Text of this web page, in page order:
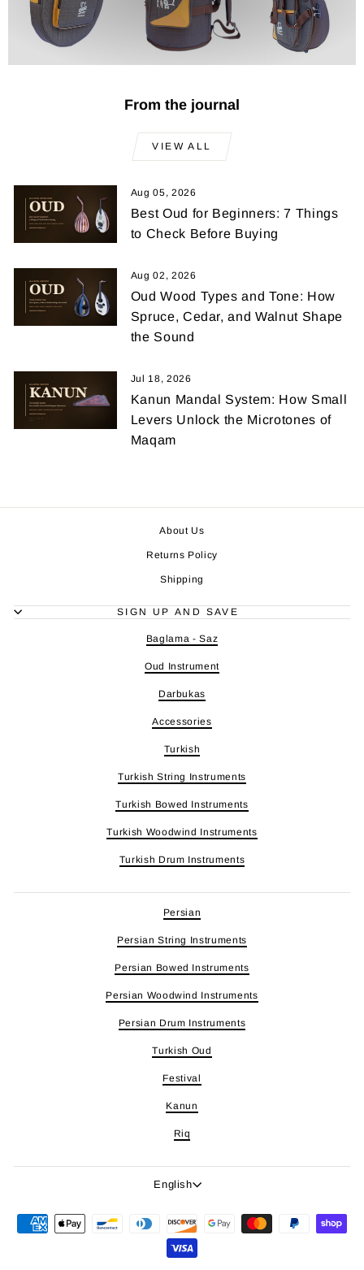
From the journal
VIEW ALL
Aug 05, 2026
Best Oud for Beginners: 7 Things
to Check Before Buying
Aug 02, 2026
Oud Wood Types and Tone: How
Spruce, Cedar, and Walnut Shape
the Sound
Jul 18, 2026
Kanun Mandal System: How Small
Levers Unlock the Microtones of
Maqam
About Us
Returns Policy
Shipping
SIGN UP AND SAVE
Baglama - Saz
Oud Instrument
Darbukas
Accessories
Turkish
Turkish String Instruments
Turkish Bowed Instruments
Turkish Woodwind Instruments
Turkish Drum Instruments
Persian
Persian String Instruments
Persian Bowed Instruments
Persian Woodwind Instruments
Persian Drum Instruments
Turkish Oud
Festival
Kanun
Riq
Language
English